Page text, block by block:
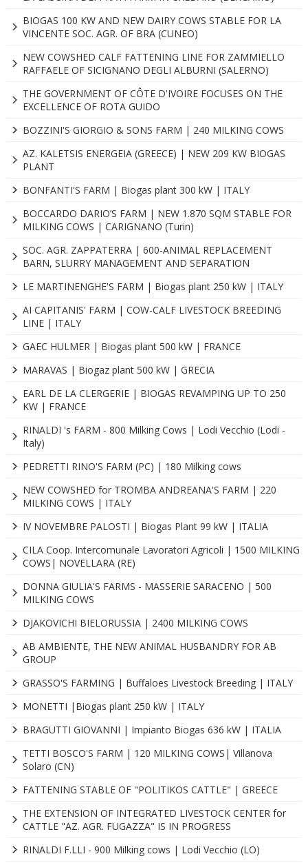
BIOGAS 100 KW AND NEW DAIRY COWS STABLE FOR LA
VINCENTE SOC. AGR. OF BRA (CUNEO)
NEW COWSHED CALF FATTENING LINE FOR ZAMMIELLO
RAFFAELE OF SICIGNANO DEGLI ALBURNI (SALERNO)
THE GOVERNMENT OF CÔTE D'IVOIRE FOCUSES ON THE
EXCELLENCE OF ROTA GUIDO
BOZZINI'S GIORGIO & SONS FARM | 240 MILKING COWS
AZ. KALETSIS ENERGEIA (GREECE) | NEW 209 KW BIOGAS
PLANT
BONFANTI'S FARM | Biogas plant 300 kW | ITALY
BOCCARDO DARIO’S FARM | NEW 1.870 SQM STABLE FOR
MILKING COWS | CARIGNANO (Turin)
SOC. AGR. ZAPPATERRA | 600-ANIMAL REPLACEMENT
BARN, SLURRY MANAGEMENT AND SEPARATION
LE MARTINENGHE'S FARM | Biogas plant 250 kW | ITALY
AI CAPITANIS' FARM | COW-CALF LIVESTOCK BREEDING
LINE | ITALY
GAEC HULMER | Biogas plant 500 kW | FRANCE
MARAVAS | Biogaz plant 500 kW | GRECIA
EARL DE LA CLERGERIE | BIOGAS REVAMPING UP TO 250
KW | FRANCE
RINALDI 's FARM - 800 Milking Cows | Lodi Vecchio (Lodi -
Italy)
PEDRETTI RINO'S FARM (PC) | 180 Milking cows
NEW COWSHED for TROMBA ANDREANA'S FARM | 220
MILKING COWS | ITALY
IV NOVEMBRE PALOSTI | Biogas Plant 99 kW | ITALIA
CILA Coop. Intercomunale Lavoratori Agricoli | 1500 MILKING
COWS| NOVELLARA (RE)
DONNA GIULIA'S FARMS - MASSERIE SARACENO | 500
MILKING COWS
DJAKOVICHI BIELORUSSIA | 2400 MILKING COWS
AB AMBIENTE, THE NEW ANIMAL HUSBANDRY FOR AB
GROUP
GRASSO'S FARMING | Buffaloes Livestock Breeding | ITALY
MONETTI |Biogas plant 250 kW | ITALY
BRAGUTTI GIOVANNI | Impianto Biogas 636 kW | ITALIA
TETTI BOSCO'S FARM | 120 MILKING COWS| Villanova
Solaro (CN)
FATTENING STABLE OF "POLITIKOS CATTLE" | GREECE
THE EXTENSION OF INTEGRATED LIVESTOCK CENTER for
CATTLE "AZ. AGR. FUGAZZA" IS IN PROGRESS
RINALDI F.LLI - 900 Milking cows | Lodi Vecchio (LO)